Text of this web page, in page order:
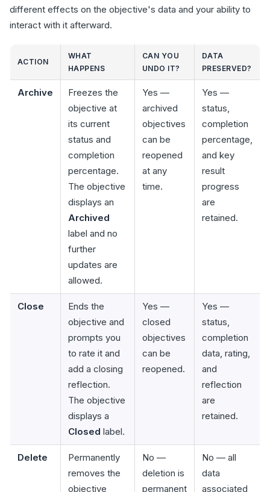
different effects on the objective's data and your ability to
interact with it afterward.
ACTION
WHAT
HAPPENS
CAN YOU
UNDO IT?
DATA
PRESERVED?
Archive
Freezes the
objective at
its current
status and
completion
percentage.
The objective
displays an
Archived
label and no
further
updates are
allowed.
Yes —
archived
objectives
can be
reopened
at any
time.
Yes —
status,
completion
percentage,
and key
result
progress
are
retained.
Close
Ends the
objective and
prompts you
to rate it and
add a closing
reflection.
The objective
displays a
Closed label.
Yes —
closed
objectives
can be
reopened.
Yes —
status,
completion
data, rating,
and
reflection
are
retained.
Delete
Permanently
removes the
objective
No —
deletion is
permanent
No — all
data
associated